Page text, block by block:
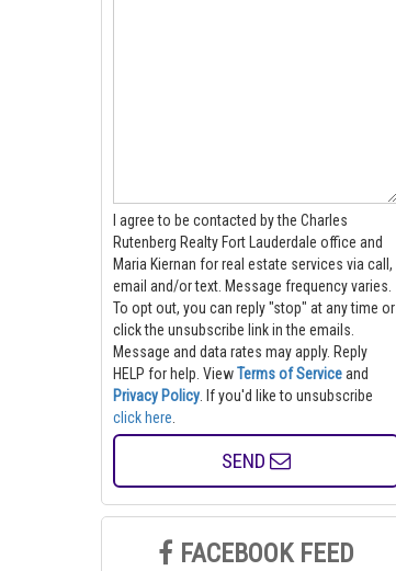
I agree to be contacted by the Charles
Rutenberg Realty Fort Lauderdale office and
Maria Kiernan for real estate services via call,
email and/or text. Message frequency varies.
To opt out, you can reply "stop" at any time or
click the unsubscribe link in the emails.
Message and data rates may apply. Reply
HELP for help. ViewTerms of Serviceand
Privacy Policy . If you'd like to unsubscribe
click here.
SEND
FACEBOOK FEED